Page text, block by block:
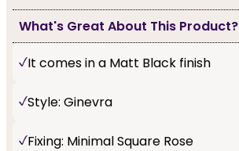
What's Great About This Product?
It comes in a Matt Black finish
Style: Ginevra
Fixing: Minimal Square Rose